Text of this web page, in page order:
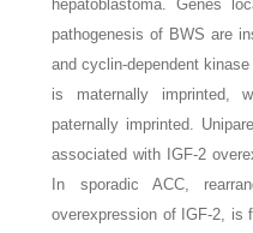
hepatoblastoma. Genes
pathogenesis of BWS are
and cyclin-dependent
is maternally imprinted,
paternally imprinted.
associated with IGF-2
In sporadic ACC,
overexpression of IGF-2, is